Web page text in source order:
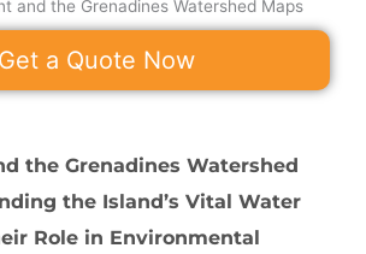
Get a Quote Now
the Grenadines Watershed
the Island’s Vital Water
Role in Environmental